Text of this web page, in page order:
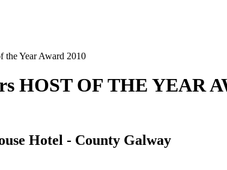
the Year Award 2010
HOST OF THE YEAR
Hotel - County Galway